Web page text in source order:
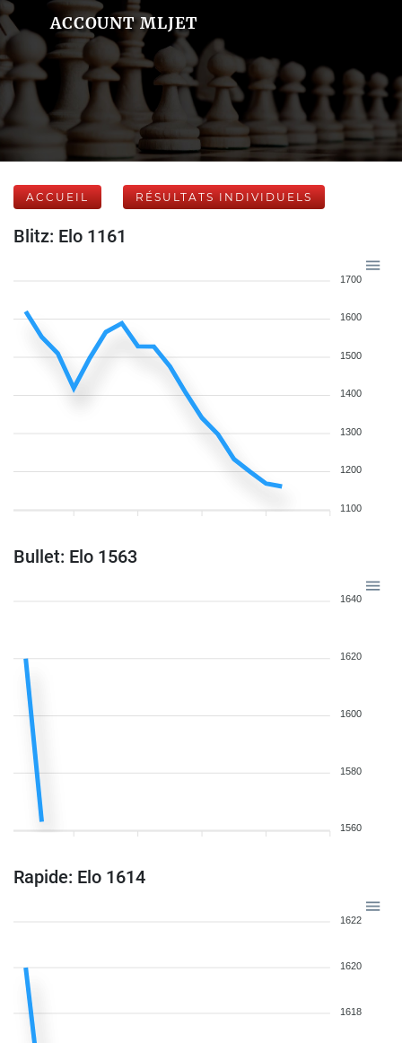
ACCOUNT MLJET
ACCUEIL RÉSULTATS INDIVIDUELS
Blitz: Elo 1161
1700
1600
1500
1400
1300
1200
1100
Bullet: Elo 1563
1640
1620
1600
1580
1560
Rapide: Elo 1614
1622
1620
1618